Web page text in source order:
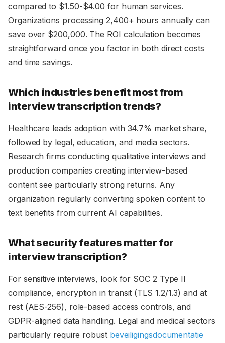
compared to $1.50-$4.00 for human services.
Organizations processing 2,400+ hours annually can
save over $200,000. The ROI calculation becomes
straightforward once you factor in both direct costs
and time savings.
Which industries benefit most from
interview transcription trends?
Healthcare leads adoption with 34.7% market share,
followed by legal, education, and media sectors.
Research firms conducting qualitative interviews and
production companies creating interview-based
content see particularly strong returns. Any
organization regularly converting spoken content to
text benefits from current AI capabilities.
What security features matter for
interview transcription?
For sensitive interviews, look for SOC 2 Type II
compliance, encryption in transit (TLS 1.2/1.3) and at
rest (AES-256), role-based access controls, and
GDPR-aligned data handling. Legal and medical sectors
particularly require robust beveiligingsdocumentatie